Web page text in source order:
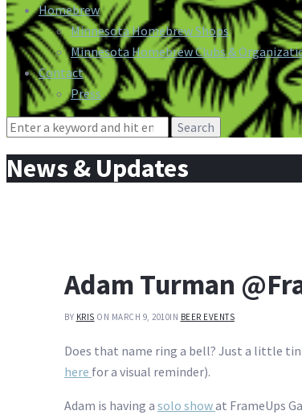
Homebrew
Minnesota Homebrew Shops
Minnesota Homebrew Clubs &
Contact
Press
Search
News & Updates
Adam Turman
BY KRIS ON MARCH 9, 2010IN BEER EVENTS
Does that name ring a bell? Just a little
here for a visual reminder).
Adam is having a solo showat FrameUps